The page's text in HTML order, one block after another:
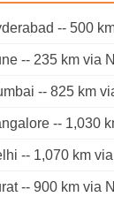
-- 500
-- 235 km via
-- 825 km
-- 1,030
-- 1,070 km
-- 900 km via